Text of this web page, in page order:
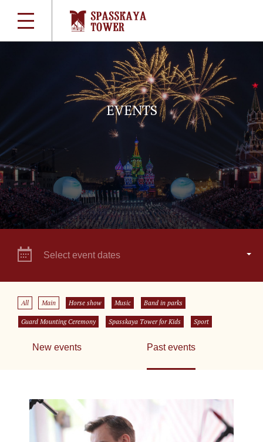
EVENTS
Select event dates
All Main Horse show Music Band in parks
Guard Mounting Ceremony Spasskaya Tower for Kids Sport
New events Past events